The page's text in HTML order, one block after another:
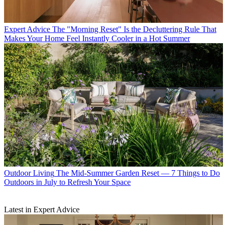
Expert Advice The "Morning Reset" Is the Decluttering Rule That
Makes Your Home Feel Instantly Cooler in a Hot Summer
Outdoor Living The Mid-Summer Garden Reset — 7 Things to Do
Outdoors in July to Refresh Your Space
Latest in Expert Advice